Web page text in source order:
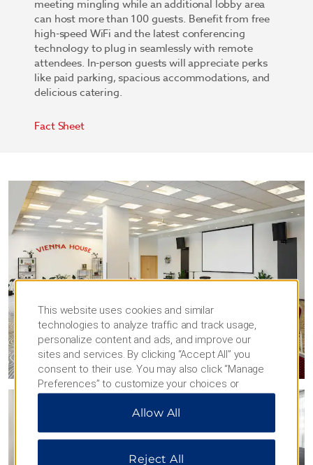
meeting mingling while an additional lobby area
can host more than 100 guests. Benefit from free
high-speed WiFi and the latest conferencing
technology to plug in seamlessly with remote
attendees. In-person guests will appreciate perks
like paid parking, spacious accommodations, and
delicious catering.
Fact Sheet
This website uses cookies and similar
technologies to analyze traffic and track usage,
personalize content and ads, and improve our
sites and services. By clicking “Accept All” you
consent to their use. You may also click “Manage
Preferences” to customize your choices or
“Reject All” to allow only essential cookies. For
additional information, please visit our
Allow All
Reject All